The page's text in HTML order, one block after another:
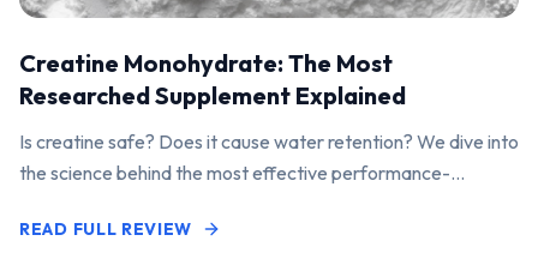
Creatine Monohydrate: The Most
Researched Supplement Explained
Is creatine safe? Does it cause water retention? We dive into
the science behind the most effective performance-
READ FULL REVIEW